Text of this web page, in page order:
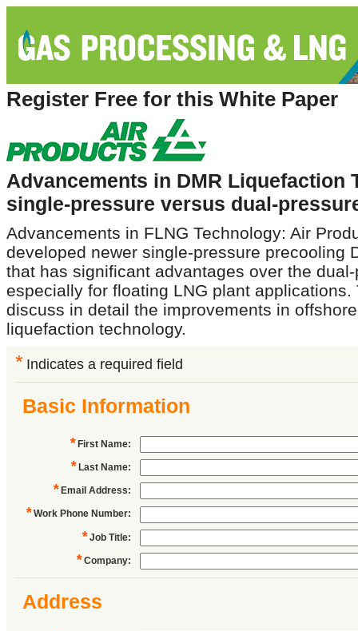
Register Free for this White Paper
Advancements in DMR Liquefaction
single-pressure versus dual-
Advancements in FLNG Technology: Air
developed newer single-pressure precooling
that has significant advantages over the
especially for floating LNG plant applications.
discuss in detail the improvements in
liquefaction technology.
* Indicates a required field
Basic Information
* First Name:
* Last Name:
* Email Address:
* Work Phone Number:
* Job Title:
* Company:
Address